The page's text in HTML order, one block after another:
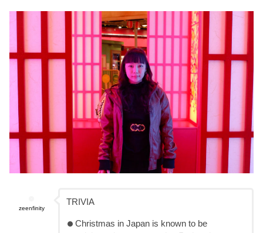
zeenfinity
TRIVIA
Christmas in Japan is known to be